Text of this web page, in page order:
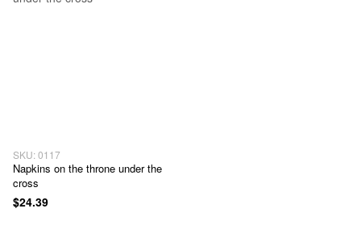
SKU: 0117
Napkins on the throne under the
cross
$24.39